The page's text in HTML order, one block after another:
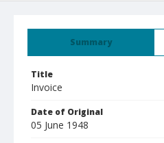
Summary
Title
Invoice
Date of Original
05 June 1948